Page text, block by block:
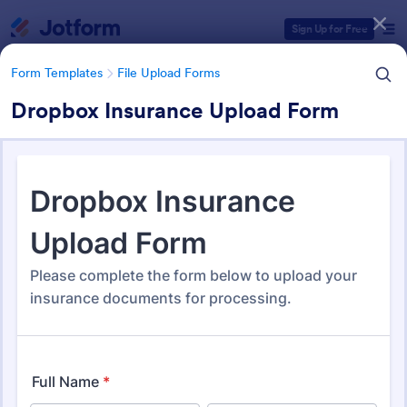
Sign Up for Free
Form Templates File Upload Forms
Dropbox Insurance Upload Form
Form Templates File Upload Forms
File Upload Forms
Form Templates Categories